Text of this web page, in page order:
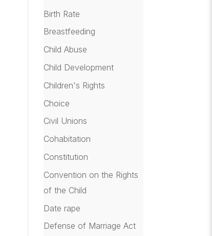
Birth Rate
Breastfeeding
Child Abuse
Child Development
Children's Rights
Choice
Civil Unions
Cohabitation
Constitution
Convention on the Rights
of the Child
Date rape
Defense of Marriage Act